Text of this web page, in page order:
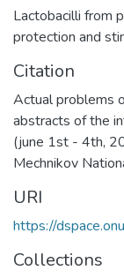
Lactobacilli from
protection and
Citation
Actual problems
abstracts of the
(june 1st - 4th,
Mechnikov
URI
https://
Collections